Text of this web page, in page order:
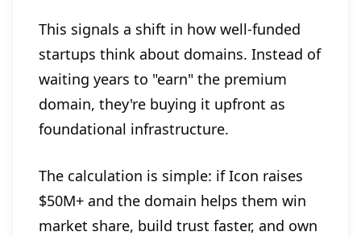
This signals a shift in how well-funded
startups think about domains. Instead of
waiting years to "earn" the premium
domain, they're buying it upfront as
foundational infrastructure.
The calculation is simple: if Icon raises
$50M+ and the domain helps them win
market share, build trust faster, and own